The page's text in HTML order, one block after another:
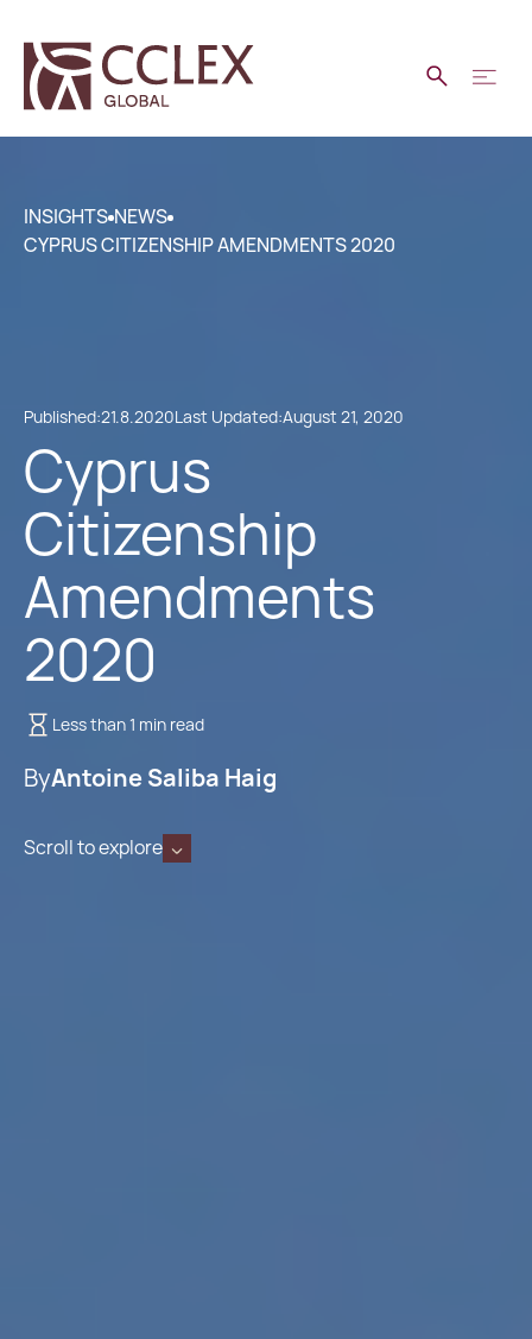
INSIGHTS NEWS
CYPRUS CITIZENSHIP AMENDMENTS 2020
Published:21.8.2020Last Updated:August 21, 2020
Cyprus
Citizenship
Amendments
2020
Less than 1 min read
ByAntoine Saliba Haig
Scroll to explore